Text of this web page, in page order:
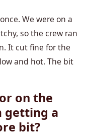
We were on a
so the crew ran
It cut fine for the
and hot. The bit
on the
getting a
bit?